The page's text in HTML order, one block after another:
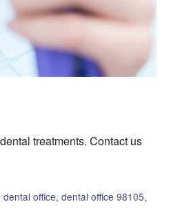
treatments. Contact us
dental office, dental office 98105,